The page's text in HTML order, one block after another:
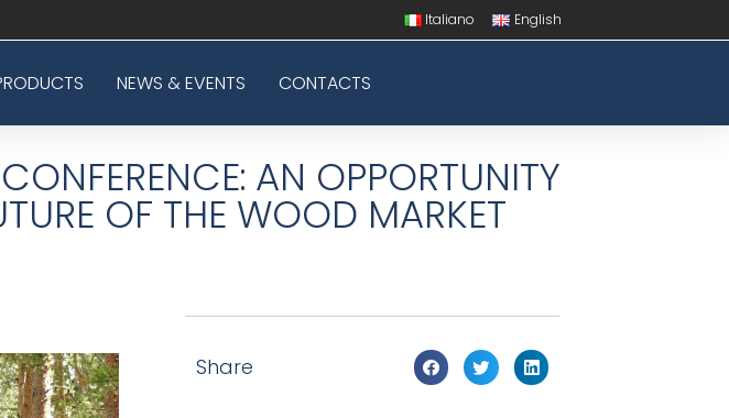
Italiano English
NEWS & EVENTS CONTACTS
AN OPPORTUNITY
OF THE WOOD MARKET
Share